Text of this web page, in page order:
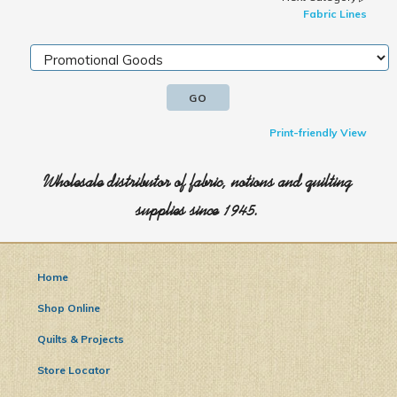
Fabric Lines
Print-friendly View
Wholesale distributor of fabric, notions and quilting
supplies since 1945.
Home
Shop Online
Quilts & Projects
Store Locator